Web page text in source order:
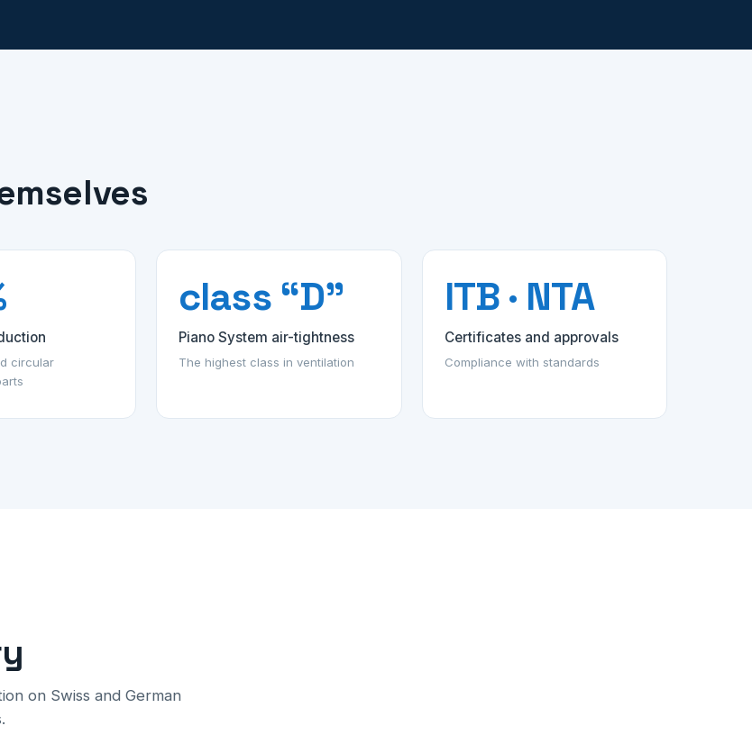
circular
class “D”
Piano System air-tightness
The highest class in ventilation
ITB · NTA
Certificates and approvals
Compliance with standards
on Swiss and German